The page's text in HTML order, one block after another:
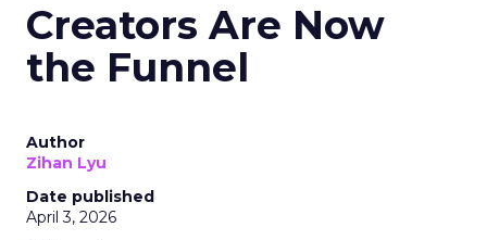
Creators Are Now
the Funnel
Author
Zihan Lyu
Date published
April 3, 2026